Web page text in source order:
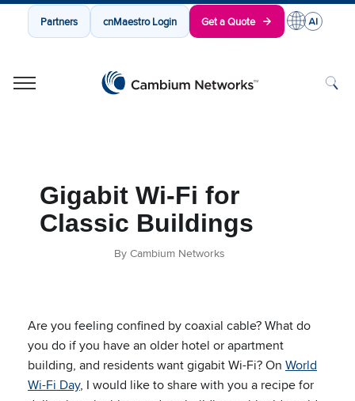
Partners cnMaestro Login Get a Quote
Gigabit Wi-Fi for
Classic Buildings
By Cambium Networks
Are you feeling confined by coaxial cable? What do
you do if you have an older hotel or apartment
building, and residents want gigabit Wi-Fi? On World
Wi-Fi Day, I would like to share with you a recipe for